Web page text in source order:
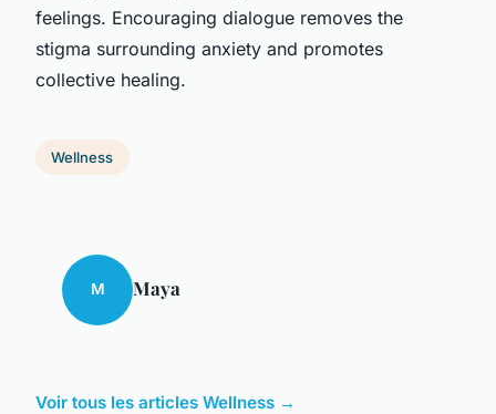
feelings. Encouraging dialogue removes the
stigma surrounding anxiety and promotes
collective healing.
Wellness
M Maya
Voir tous les articles Wellness →